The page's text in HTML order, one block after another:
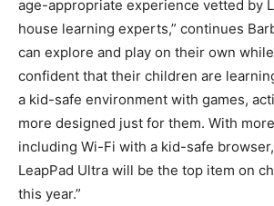
age-appropriate experience vetted by
house learning experts,” continues
can explore and play on their own
confident that their children are
a kid-safe environment with games,
more designed just for them. With
including Wi-Fi with a kid-safe
LeapPad Ultra will be the top item on
this year.”